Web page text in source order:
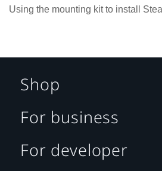
Using the mounting kit to install
Shop
For business
For developer